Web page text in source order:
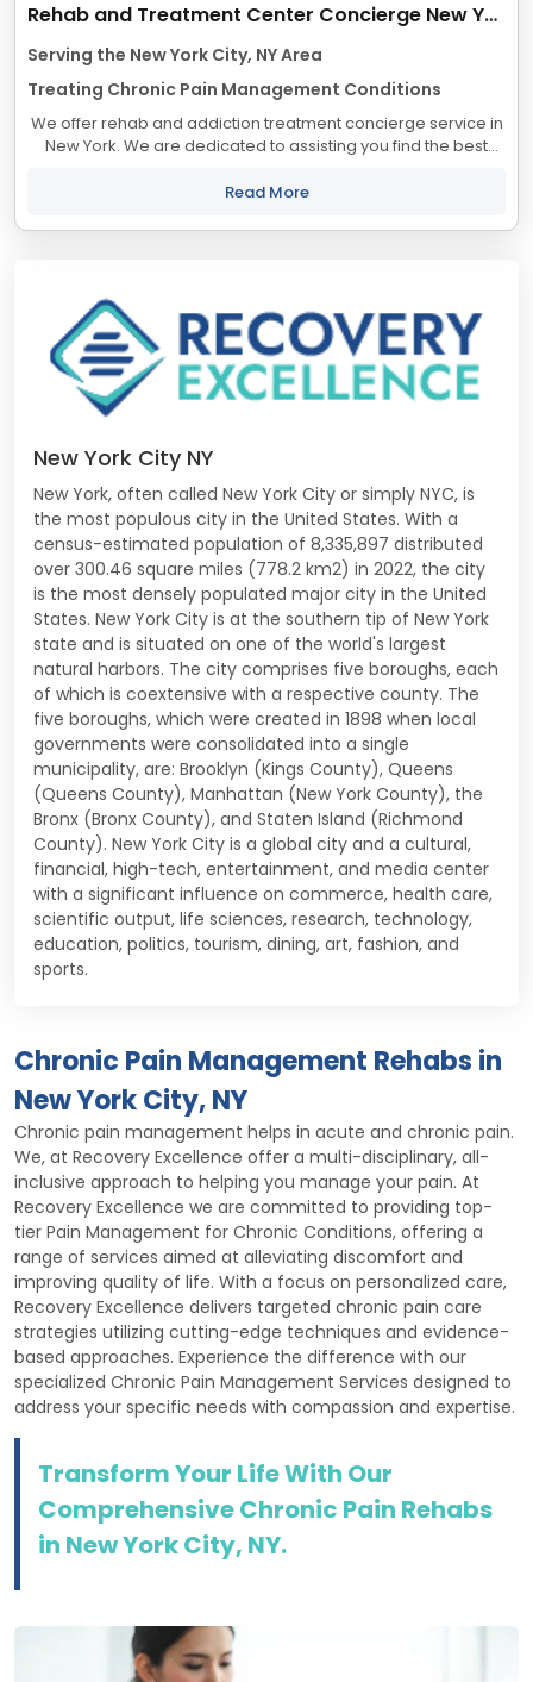
Rehab and Treatment Center Concierge New York
Serving the New York City, NY Area
Treating Chronic Pain Management Conditions
We offer rehab and addiction treatment concierge service in
New York. We are dedicated to assisting you find the best
your objectives. The state...
Read More
New York City NY
New York, often called New York City or simply NYC, is
the most populous city in the United States. With a
census-estimated population of 8,335,897 distributed
over 300.46 square miles (778.2 km2) in 2022, the city
is the most densely populated major city in the United
States. New York City is at the southern tip of New York
state and is situated on one of the world's largest
natural harbors. The city comprises five boroughs, each
of which is coextensive with a respective county. The
five boroughs, which were created in 1898 when local
governments were consolidated into a single
municipality, are: Brooklyn (Kings County), Queens
(Queens County), Manhattan (New York County), the
Bronx (Bronx County), and Staten Island (Richmond
County). New York City is a global city and a cultural,
financial, high-tech, entertainment, and media center
with a significant influence on commerce, health care,
scientific output, life sciences, research, technology,
education, politics, tourism, dining, art, fashion, and
sports.
Chronic Pain Management Rehabs in
New York City, NY
Chronic pain management helps in acute and chronic pain.
We, at Recovery Excellence offer a multi-disciplinary, all-
inclusive approach to helping you manage your pain. At
Recovery Excellence we are committed to providing top-
tier Pain Management for Chronic Conditions, offering a
range of services aimed at alleviating discomfort and
improving quality of life. With a focus on personalized care,
Recovery Excellence delivers targeted chronic pain care
strategies utilizing cutting-edge techniques and evidence-
based approaches. Experience the difference with our
specialized Chronic Pain Management Services designed to
address your specific needs with compassion and expertise.
Transform Your Life With Our
Comprehensive Chronic Pain Rehabs
in New York City, NY.